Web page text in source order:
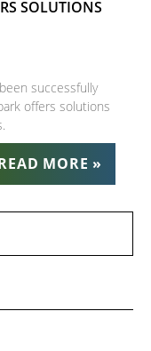
SOLUTIONS
successfully
offers solutions
MORE »